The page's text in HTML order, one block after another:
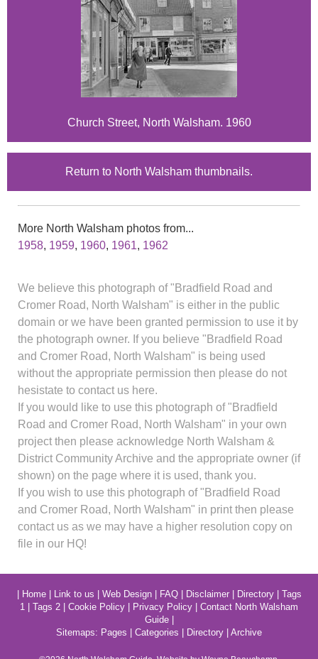
Church Street, North Walsham. 1960
Return to North Walsham thumbnails.
More North Walsham photos from...
1958, 1959, 1960, 1961, 1962
We believe this photograph of "Bradfield Road and
Cromer Road, North Walsham" is either in the public
domain or we have been granted permission to use it by
the photograph owner. If you believe "Bradfield Road
and Cromer Road, North Walsham" is being used
without the appropriate permission then please do not
hesistate to contact us here.
If you would like to use this photograph of "Bradfield
Road and Cromer Road, North Walsham" in your own
project then please acknowledge North Walsham &
District Community Archive and the appropriate owner (if
shown) on the page where it is used, thank you.
If you wish to use this photograph of "Bradfield Road
and Cromer Road, North Walsham" in print then please
contact us as we may have a higher resolution copy on
file in our HQ!
Home| Link to us Web Design| FAQ| Disclaimer| Directory| Tags
1
Tags 2 Cookie Policy Privacy Policy
Contact North Walsham
Guide|
Sitemaps: Pages Categories Directory Archive